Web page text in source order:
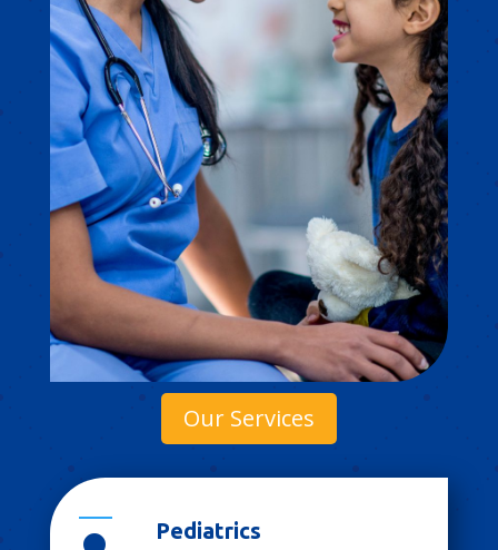
Our Services
Pediatrics